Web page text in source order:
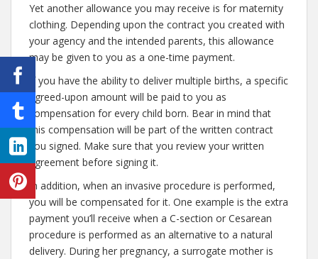
Yet another allowance you may receive is for maternity
clothing. Depending upon the contract you created with
your agency and the intended parents, this allowance
may be given to you as a one-time payment.
If you have the ability to deliver multiple births, a specific
agreed-upon amount will be paid to you as
compensation for every child born. Bear in mind that
this compensation will be part of the written contract
you signed. Make sure that you review your written
agreement before signing it.
In addition, when an invasive procedure is performed,
you will be compensated for it. One example is the extra
payment you’ll receive when a C-section or Cesarean
procedure is performed as an alternative to a natural
delivery. During her pregnancy, a surrogate mother is